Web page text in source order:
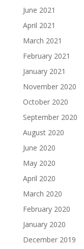
June 2021
April 2021
March 2021
February 2021
January 2021
November 2020
October 2020
September 2020
August 2020
June 2020
May 2020
April 2020
March 2020
February 2020
January 2020
December 2019